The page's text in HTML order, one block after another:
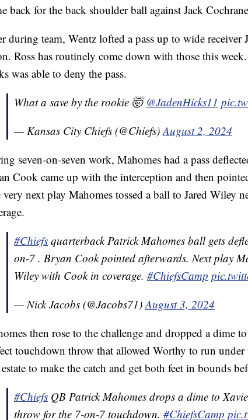
back for the back shoulder ball against Jack
during team, Wentz lofted a pass up to wide receiver
Ross has routinely come down with those this
was able to deny the pass.
What a save by the rookie 🤯@JadenHicks11
— Kansas City Chiefs (@Chiefs) August 2, 2024
seven-on-seven work, Mahomes had a pass
Cook came up with the interception and then
very next play Mahomes tossed a ball to Jared Wiley
#Chiefs quarterback Patrick Mahomes ball gets
on-7 . Bryan Cook pointed afterwards. Next play
Wiley with Cook in coverage. #ChiefsCamp
— Nick Jacobs (@Jacobs71) August 3, 2024
then rose to the challenge and dropped a dime
touchdown throw that allowed Worthy to run under
to make the catch and get both feet in bounds
#Chiefs QB Patrick Mahomes drops a dime to
throw for the 7-on-7 touchdown. #ChiefsCamp